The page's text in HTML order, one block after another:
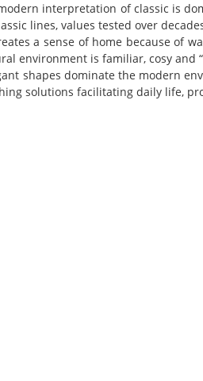
interpretation of classic is
lines, values tested over
a sense of home because of
environment is familiar, cosy and
shapes dominate the modern
solutions facilitating daily life,